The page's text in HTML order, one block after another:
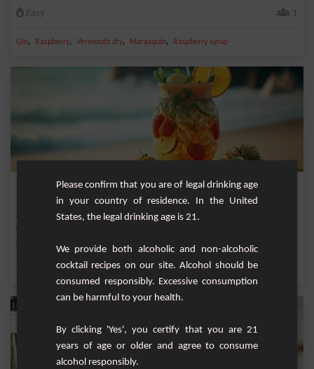
Easy 1
Gin, Raspberry, Vermouth dry, Marasquin, Raspberry syrup
Raspberry Mai Tai Cocktail
Are you looking for a culinary experience that will turn your evening into an exotic
Orange , Lime juice , ,
Please confirm that you are of legal drinking age
in your country of residence. In the United
States, the legal drinking age is 21.
We provide both alcoholic and non-alcoholic
cocktail recipes on our site. Alcohol should be
consumed responsibly. Excessive consumption
can be harmful to your health.
By clicking 'Yes', you certify that you are 21
years of age or older and agree to consume
alcohol responsibly.